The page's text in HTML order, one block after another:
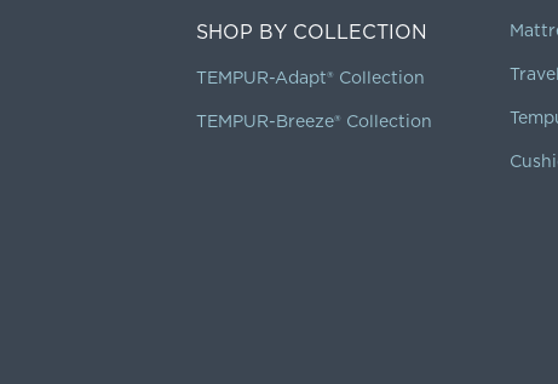
SHOP BY COLLECTION
TEMPUR-Adapt® Collection
TEMPUR-Breeze® Collection